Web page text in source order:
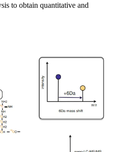
to obtain quantitative and